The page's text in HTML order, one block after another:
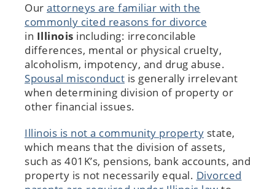
Our attorneys are familiar with the
commonly cited reasons for divorce
in Illinois including: irreconcilable
differences, mental or physical cruelty,
alcoholism, impotency, and drug abuse.
Spousal misconduct is generally irrelevant
when determining division of property or
other financial issues.
Illinois is not a community property state,
which means that the division of assets,
such as 401K’s, pensions, bank accounts, and
property is not necessarily equal. Divorced